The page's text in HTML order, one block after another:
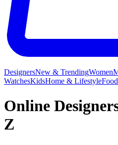
DesignersNew & TrendingWomen
WatchesKidsHome & Lifestyle
Online
Z